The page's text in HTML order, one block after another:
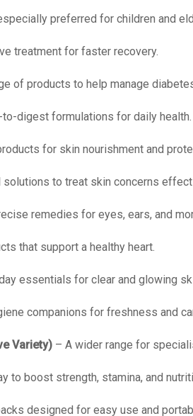
preferred for children and
treatment for faster recovery.
of products to help manage
digest formulations for daily health.
for skin nourishment and
solutions to treat skin concerns
remedies for eyes, ears, and
that support a healthy heart.
essentials for clear and glowing
companions for freshness and
Variety) – A wider range for
to boost strength, stamina, and
designed for easy use and